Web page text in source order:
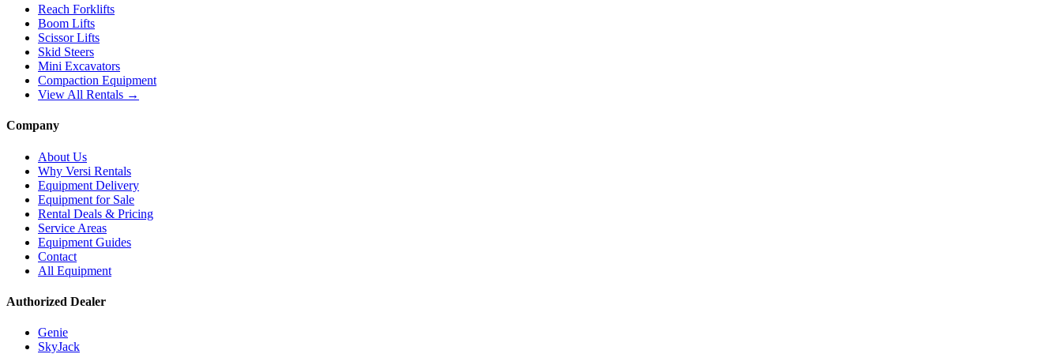
Reach Forklifts
Boom Lifts
Scissor Lifts
Skid Steers
Mini Excavators
Compaction Equipment
View All Rentals →
Company
About Us
Why Versi Rentals
Equipment Delivery
Equipment for Sale
Rental Deals & Pricing
Service Areas
Equipment Guides
Contact
All Equipment
Authorized Dealer
Genie
SkyJack